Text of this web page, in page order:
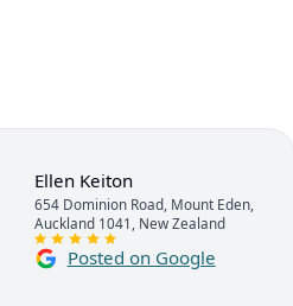
Ellen Keiton
654 Dominion Road, Mount Eden,
Auckland 1041, New Zealand
Posted on Google